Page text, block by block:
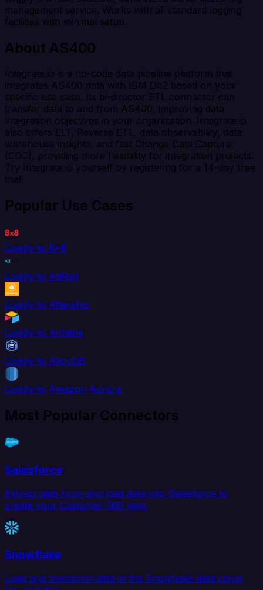
management service. Works with all standard logging
facilities with minimal setup.
About AS400
Integrate.io is a no-code data pipeline platform that
integrates AS400 data with IBM Db2 based on your
specific use case. Its bi-director ETL connector can
transfer data to and from AS400, improving data
integration objectives in your organization. Integrate.io
also offers ELT, Reverse ETL, data observability, data
warehouse insights, and fast Change Data Capture
(CDC), providing more flexibility for integration projects.
Try Integrate.io yourself by registering for a 14-day free
trial!
Popular Use Cases
Loggly to 8x8
Loggly to AdRoll
Loggly to Aftership
Loggly to Airtable
Loggly to AlloyDB
Loggly to Amazon Aurora
Most Popular Connectors
Salesforce
Extract data from and load data into Salesforce to
create your Customer 360 view.
Snowflake
Load and transform data in the Snowflake data cloud